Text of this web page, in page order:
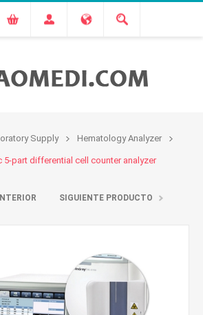
Supply Hematology Analyzer
5-part differential cell counter analyzer
SIGUIENTE PRODUCTO